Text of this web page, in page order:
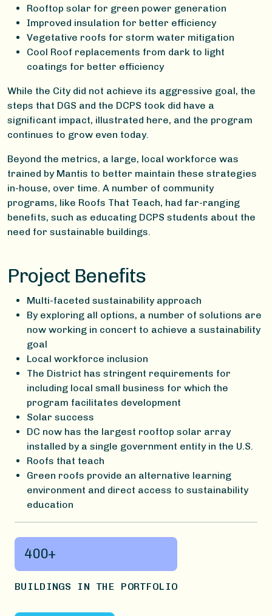
Rooftop solar for green power generation
Improved insulation for better efficiency
Vegetative roofs for storm water mitigation
Cool Roof replacements from dark to light
coatings for better efficiency
While the City did not achieve its aggressive goal, the
steps that DGS and the DCPS took did have a
significant impact, illustrated here, and the program
continues to grow even today.
Beyond the metrics, a large, local workforce was
trained by Mantis to better maintain these strategies
in-house, over time. A number of community
programs, like Roofs That Teach, had far-ranging
benefits, such as educating DCPS students about the
need for sustainable buildings.
Project Benefits
Multi-faceted sustainability approach
By exploring all options, a number of solutions are
now working in concert to achieve a sustainability
goal
Local workforce inclusion
The District has stringent requirements for
including local small business for which the
program facilitates development
Solar success
DC now has the largest rooftop solar array
installed by a single government entity in the U.S.
Roofs that teach
Green roofs provide an alternative learning
environment and direct access to sustainability
education
400+
BUILDINGS IN THE PORTFOLIO